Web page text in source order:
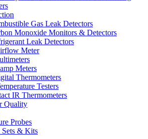
Gas Leak Detectors
Monoxide Monitors & Detectors
Leak Detectors
Meter
Meters
Thermometers
Testers
IR Thermometers
Quality
Probes
Sets & Kits